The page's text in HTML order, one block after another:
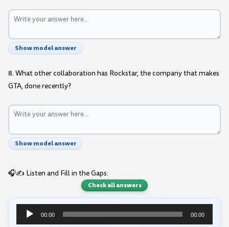
Show model answer
8. What other collaboration has Rockstar, the company that makes
GTA, done recently?
Show model answer
🎧✍️ Listen and Fill in the Gaps:
Check all answers
Audio
00:00 00:00